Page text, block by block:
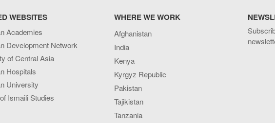
WEBSITES
Academies
Development Network
of Central Asia
Hospitals
University
Ismaili Studies
WHERE WE WORK
Afghanistan
India
Kenya
Kyrgyz Republic
Pakistan
Tajikistan
Tanzania